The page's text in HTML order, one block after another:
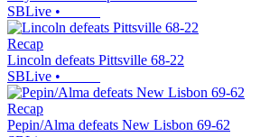
SBLive •
Recap
Lincoln defeats Pittsville 68-22
SBLive •
Recap
Pepin/Alma defeats New Lisbon 69-62